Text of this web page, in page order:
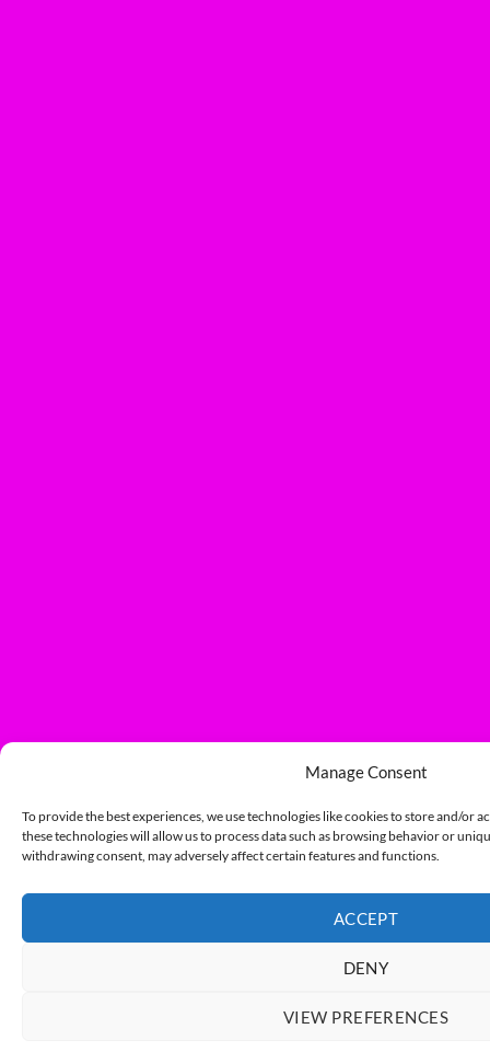
Manage Consent
To provide the best experiences, we use technologies like cookies to store and/or
these technologies will allow us to process data such as browsing behavior or
withdrawing consent, may adversely affect certain features and functions.
ACCEPT
DENY
VIEW PREFERENCES